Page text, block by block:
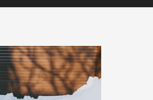
Have
your
roller